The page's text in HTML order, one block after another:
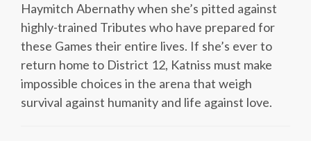
Haymitch Abernathy when she’s pitted against
highly-trained Tributes who have prepared for
these Games their entire lives. If she’s ever to
return home to District 12, Katniss must make
impossible choices in the arena that weigh
survival against humanity and life against love.